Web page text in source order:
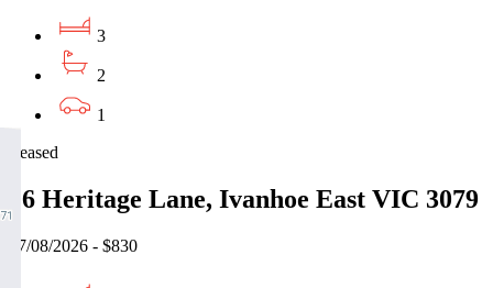
3
2
1
Leased
16 Heritage Lane, Ivanhoe East VIC 3079
07/08/2026 - $830